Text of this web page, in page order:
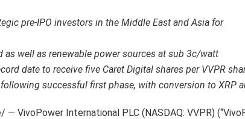
pre-IPO investors in the Middle East and Asia for
well as renewable power sources at sub 3c/watt
date to receive five Caret Digital shares per VVPR
successful first phase, with conversion to XRP
— VivoPower International PLC (NASDAQ: VVPR)